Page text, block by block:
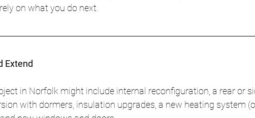
on what you do next.
Extend
in Norfolk might include internal reconfiguration, a rear or
with dormers, insulation upgrades, a new heating system